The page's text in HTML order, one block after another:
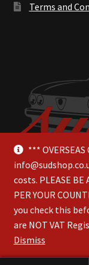
Terms and
© SudShop 2026
***
costs. PLEASE BE
PER YOUR
you check this
are NOT VAT
Dismiss